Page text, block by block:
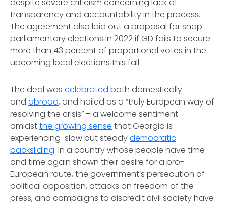
transparency and accountability in the process.
The agreement also laid out a proposal for snap
parliamentary elections in 2022 if GD fails to secure
more than 43 percent of proportional votes in the
upcoming local elections this fall.
The deal was celebrated both domestically
and abroad, and hailed as a “truly European way of
resolving the crisis” – a welcome sentiment
amidstthe growing sense that Georgia is
experiencing slow but steadydemocratic
backsliding. In a country whose people have time
and time again shown their desire for a pro-
European route, the government’s persecution of
political opposition, attacks on freedom of the
press, and campaigns to discredit civil society have